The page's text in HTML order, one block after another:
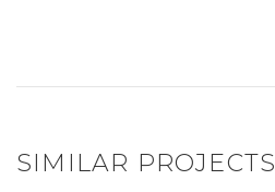
SIMILAR PROJECTS